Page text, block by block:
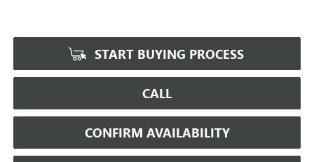
START BUYING PROCESS
CALL
CONFIRM AVAILABILITY